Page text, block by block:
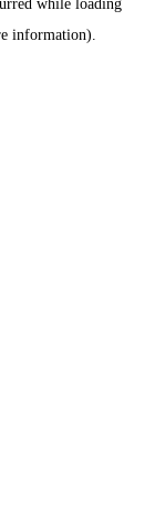
while loading
information).